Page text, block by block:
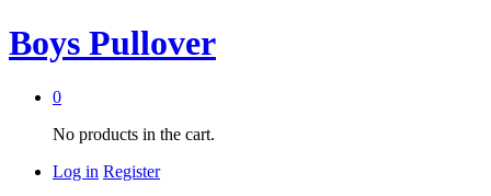
Boys Pullover
0
No products in the cart.
Log in Register